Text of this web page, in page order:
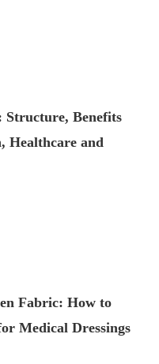
Structure, Benefits
Healthcare and
Fabric: How to
Medical Dressings